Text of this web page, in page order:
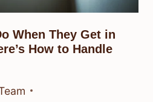
When They Get in
How to Handle